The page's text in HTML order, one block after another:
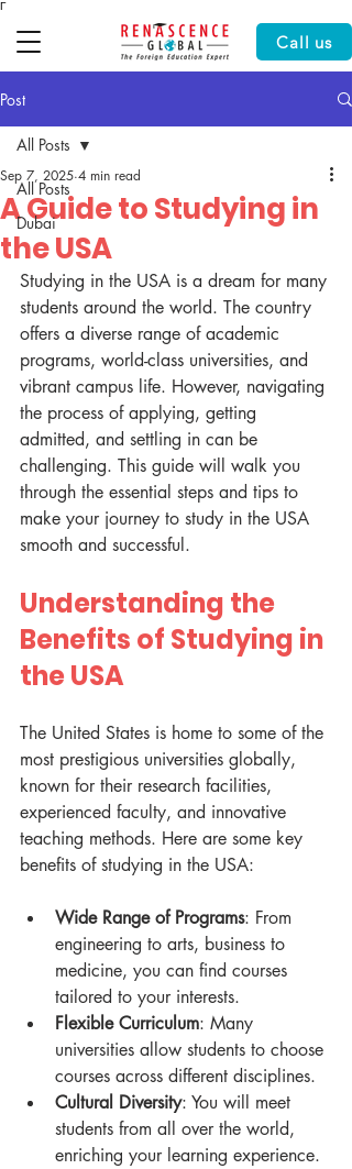
Γ
Call us
Post
All Posts
Dubai
All Posts
A Guide to Studying in
the USA
Sep 7, 2025 4 min read
Studying in the USA is a dream for many
students around the world. The country
offers a diverse range of academic
programs, world-class universities, and
vibrant campus life. However, navigating
the process of applying, getting
admitted, and settling in can be
challenging. This guide will walk you
through the essential steps and tips to
make your journey to study in the USA
smooth and successful.
Understanding the
Benefits of Studying in
the USA
The United States is home to some of the
most prestigious universities globally,
known for their research facilities,
experienced faculty, and innovative
teaching methods. Here are some key
benefits of studying in the USA:
Wide Range of Programs: From
engineering to arts, business to
medicine, you can find courses
tailored to your interests.
Flexible Curriculum: Many
universities allow students to choose
courses across different disciplines.
Cultural Diversity: You will meet
students from all over the world,
enriching your learning experience.